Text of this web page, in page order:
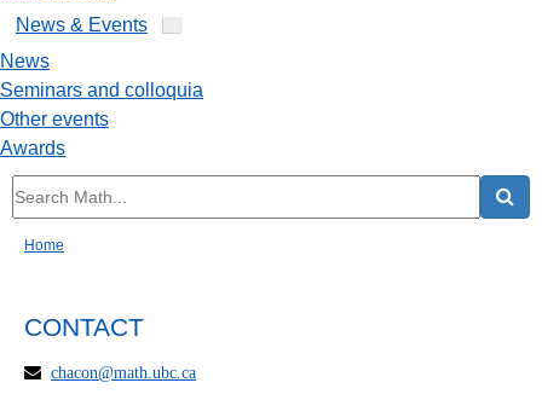
News & Events
News
Seminars and colloquia
Other events
Awards
Home
CONTACT
chacon@math.ubc.ca